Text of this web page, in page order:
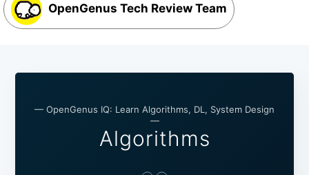
OpenGenus Tech Review Team
— OpenGenus IQ: Learn Algorithms, DL, System Design
—
Algorithms